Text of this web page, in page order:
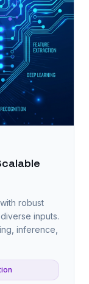
robust
inputs.
inference,